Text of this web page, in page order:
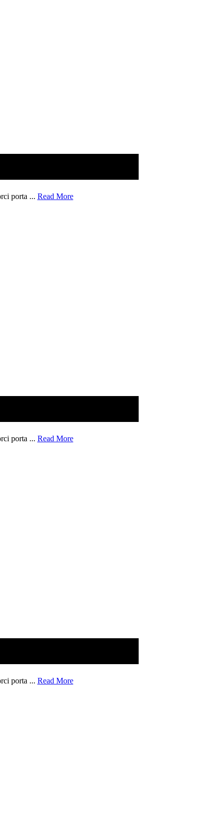
porta ... Read More
porta ... Read More
porta ... Read More